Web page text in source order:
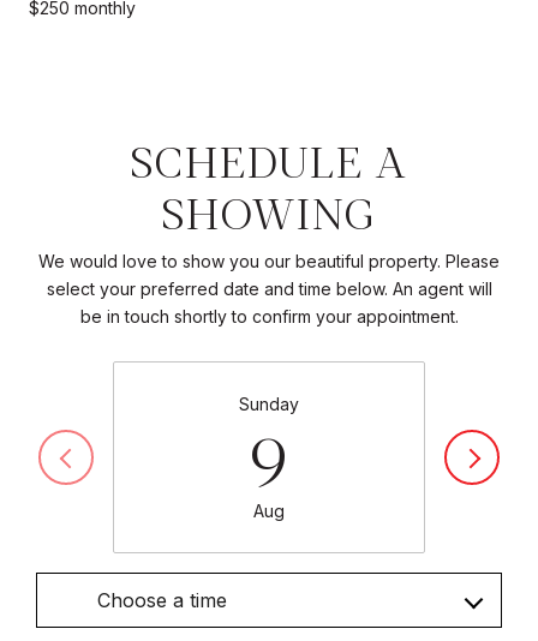
$250 monthly
SCHEDULE A
SHOWING
We would love to show you our beautiful property. Please
select your preferred date and time below. An agent will
be in touch shortly to confirm your appointment.
Sunday
9
Aug
Choose a time